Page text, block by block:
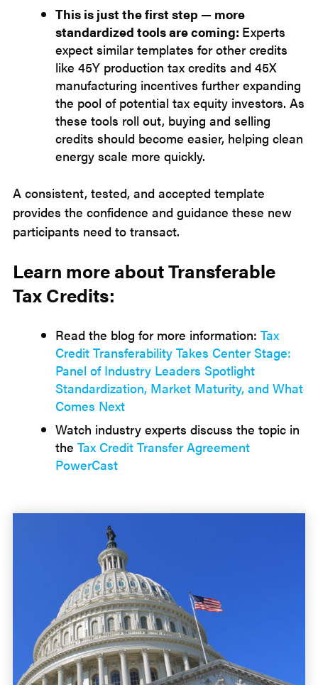
This is just the first step — more
standardized tools are coming: Experts
expect similar templates for other credits
like 45Y production tax credits and 45X
manufacturing incentives further expanding
the pool of potential tax equity investors. As
these tools roll out, buying and selling
credits should become easier, helping clean
energy scale more quickly.
A consistent, tested, and accepted template
provides the confidence and guidance these new
participants need to transact.
Learn more about Transferable
Tax Credits:
Read the blog for more information: Tax
Credit Transferability Takes Center Stage:
Panel of Industry Leaders Spotlight
Standardization, Market Maturity, and What
Comes Next
Watch industry experts discuss the topic in
the Tax Credit Transfer Agreement
PowerCast